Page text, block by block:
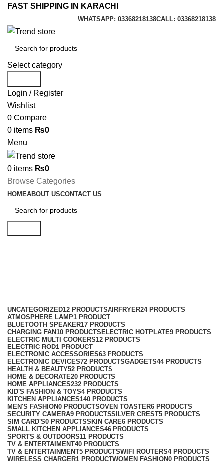
FAST SHIPPING IN KARACHI
WHATSAPP: 03368218138CALL: 03368218138
Select category
Login / Register
Wishlist
0 Compare
0 items ₨0
Menu
0 items ₨0
Browse Categories
HOMEABOUT USCONTACT US
UNCATEGORIZED12 PRODUCTSAIRFRYER24 PRODUCTS
ATMOSPHERE LAMP1 PRODUCT
BLUETOOTH SPEAKER17 PRODUCTS
CHARGING FAN10 PRODUCTSELECTRIC HOTPLATE9 PRODUCTS
ELECTRIC MULTI COOKERS12 PRODUCTS
ELECTRIC ROD1 PRODUCT
ELECTRONIC ACCESSORIES63 PRODUCTS
ELECTRONIC DEVICES72 PRODUCTSGADGETS44 PRODUCTS
HEALTH & BEAUTY52 PRODUCTS
HOME & DECORATE20 PRODUCTS
HOME APPLIANCES232 PRODUCTS
KID'S FASHION & TOYS4 PRODUCTS
KITCHEN APPLIANCES140 PRODUCTS
MEN'S FASHION0 PRODUCTSOVEN TOASTER6 PRODUCTS
SECURITY CAMERA9 PRODUCTSSILVER CREST5 PRODUCTS
SIM CARD'S0 PRODUCTSSKIN CARE6 PRODUCTS
SMALL KITCHEN APPLIANCES46 PRODUCTS
SPORTS & OUTDOORS11 PRODUCTS
TV & ENTERTAIMENT40 PRODUCTS
TV & ENTERTAINMENT5 PRODUCTSWIFI ROUTERS4 PRODUCTS
WIRELESS CHARGER1 PRODUCTWOMEN FASHION0 PRODUCTS